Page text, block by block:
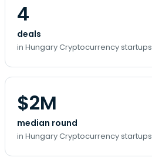
4
deals
in Hungary Cryptocurrency startups
$2M
median round
in Hungary Cryptocurrency startups